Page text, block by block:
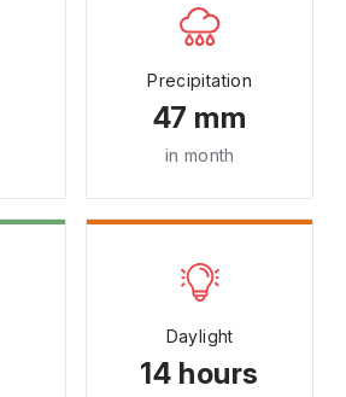
Precipitation
47 mm
in month
Daylight
14 hours